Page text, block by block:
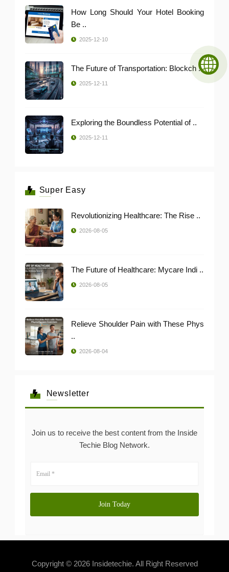
How Long Should Your Hotel Booking
Be ..
2025-12-10
The Future of Transportation: Blockch ..
2025-12-11
Exploring the Boundless Potential of ..
2025-12-11
Super Easy
Revolutionizing Healthcare: The Rise ..
2026-08-05
The Future of Healthcare: Mycare Indi ..
2026-08-05
Relieve Shoulder Pain with These Phys
..
2026-08-04
Newsletter
Join us to receive the best content from the Inside
Techie Blog Network.
Copyright © 2026 Insidetechie. All Right Reserved